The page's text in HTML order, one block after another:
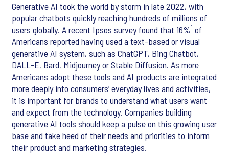
Generative AI took the world by storm in late 2022, with
popular chatbots quickly reaching hundreds of millions of
users globally. A recent Ipsos survey found that 16%¹ of
Americans reported having used a text-based or visual
generative AI system, such as ChatGPT, Bing Chatbot,
DALL-E, Bard, Midjourney or Stable Diffusion. As more
Americans adopt these tools and AI products are integrated
more deeply into consumers’ everyday lives and activities,
it is important for brands to understand what users want
and expect from the technology. Companies building
generative AI tools should keep a pulse on this growing user
base and take heed of their needs and priorities to inform
their product and marketing strategies.